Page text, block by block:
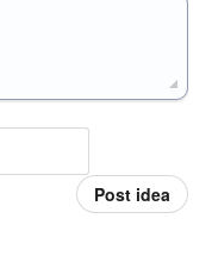
Post idea